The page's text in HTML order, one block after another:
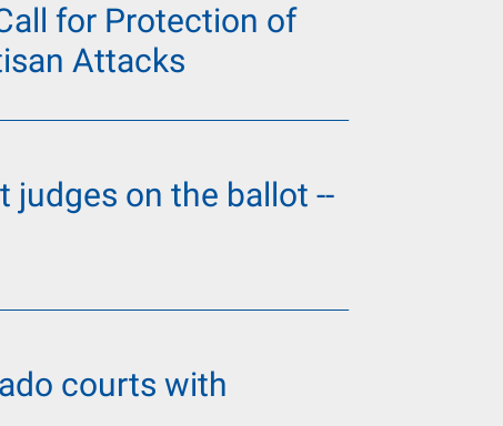
for Protection of
Attacks
judges on the ballot --
courts with